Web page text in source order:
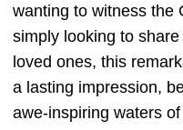
wanting to witness the
simply looking to
loved ones, this
a lasting impression,
awe-inspiring waters